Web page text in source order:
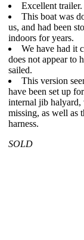
Excellent trailer.
This boat was
us, and had been
indoors for years.
We have had it
does not appear to
sailed.
This version
have been set up
internal jib halyard,
missing, as well as
harness.
SOLD